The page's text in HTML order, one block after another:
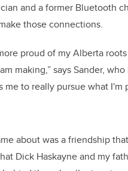
and a former Bluetooth
those connections.
proud of my Alberta
making,” says Sander,
me to really pursue what I'm
about was a friendship
Dick Haskayne and my